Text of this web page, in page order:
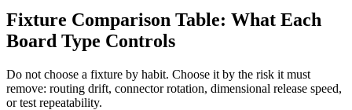
Fixture Comparison Table: What Each
Board Type Controls
Do not choose a fixture by habit. Choose it by the risk it must
remove: routing drift, connector rotation, dimensional release speed,
or test repeatability.